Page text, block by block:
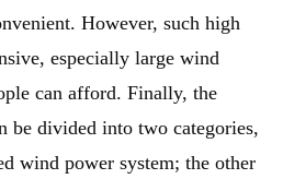
However, such high
especially large wind
can afford. Finally, the
be divided into two categories,
wind power system; the other